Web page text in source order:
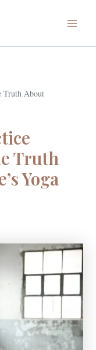
Truth About
Truth
Yoga